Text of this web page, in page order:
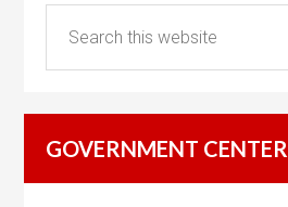
GOVERNMENT CENTER